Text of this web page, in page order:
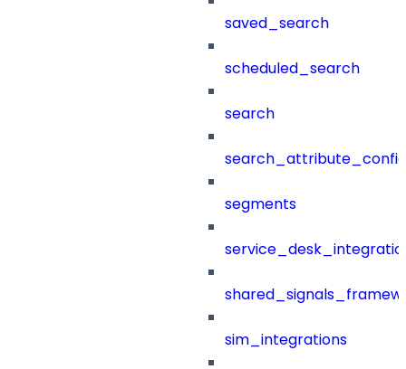
saved_search
scheduled_search
search
segments
sim_integrations